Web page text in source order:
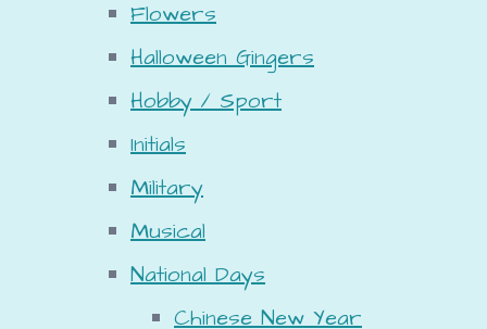
Flowers
Halloween Gingers
Hobby / Sport
Initials
Military
Musical
National Days
Chinese New Year